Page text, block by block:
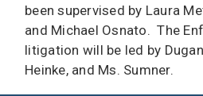
been supervised by Laura
and Michael Osnato. The
litigation will be led by
Heinke, and Ms. Sumner.